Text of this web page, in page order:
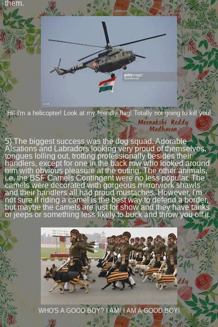
them.
Hi! I'm a helicopter! Look at my friendly flag! Totally not going to kill you!
5) The biggest success was the dog squad. Adorable
Alsations and Labradors looking very proud of themselves,
tongues lolling out, trotting professionally besides their
handlers, except for one in the back row who looked around
him with obvious pleasure at the outing. The other animals,
i.e, the BSF Camels Contingent were no less popular. The
camels were decorated with gorgeous mirrorwork shawls
and their handlers all had proud mustaches. However, I'm
not sure if riding a camel is the best way to defend a border,
but maybe the camels are just for show and they have tanks
or jeeps or something less likely to buck and throw you off it.
WHO'S A GOOD BOY? I AM! I AM A GOOD BOY!